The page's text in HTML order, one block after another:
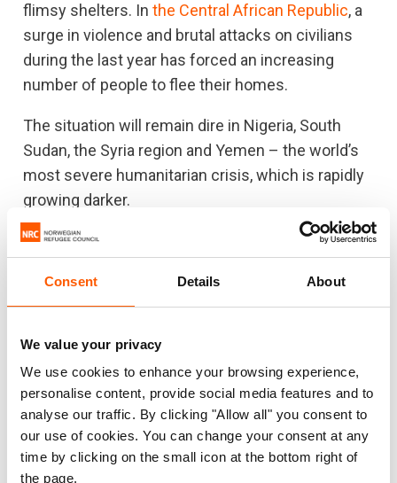
Consent Details About
We value your privacy
We use cookies to enhance your browsing experience,
personalise content, provide social media features and to
analyse our traffic. By clicking "Allow all" you consent to
our use of cookies. You can change your consent at any
time by clicking on the small icon at the bottom right of
the page.
flimsy shelters. In the Central African Republic, a
surge in violence and brutal attacks on civilians
during the last year has forced an increasing
number of people to flee their homes.
The situation will remain dire in Nigeria, South
Sudan, the Syria region and Yemen – the world’s
most severe humanitarian crisis, which is rapidly
growing darker.
“The violence will bring a whole nation to its
“In just a few days, facilities have been closed
for safety, leaving the sick and injured even more
vulnerable.”
The role of aid agencies
The Global Humanitarian Overview of 2018 is
ambitious, but it’s still not enough. This plan would